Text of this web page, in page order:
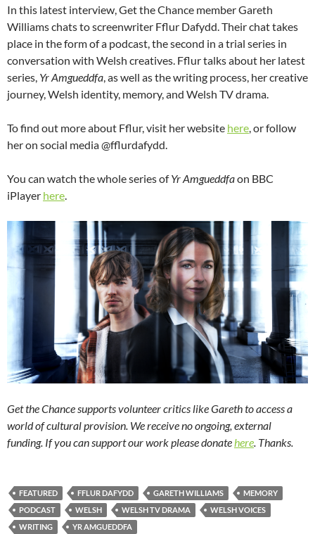
In this latest interview, Get the Chance member Gareth
Williams chats to screenwriter Fflur Dafydd. Their chat takes
place in the form of a podcast, the second in a trial series in
conversation with Welsh creatives. Fflur talks about her latest
series, Yr Amgueddfa, as well as the writing process, her creative
journey, Welsh identity, memory, and Welsh TV drama.
To find out more about Fflur, visit her website here, or follow
her on social media @fflurdafydd.
You can watch the whole series ofYr Amgueddfaon BBC
iPlayer here.
Get the Chance supports volunteer critics like Gareth to access a
world of cultural provision. We receive no ongoing, external
funding. If you can support our work please donatehere. Thanks.
FEATURED FFLUR DAFYDD GARETH WILLIAMS
MEMORY
PODCAST
WELSH WELSH TV DRAMA
WELSH VOICES
WRITING
YR AMGUEDDFA